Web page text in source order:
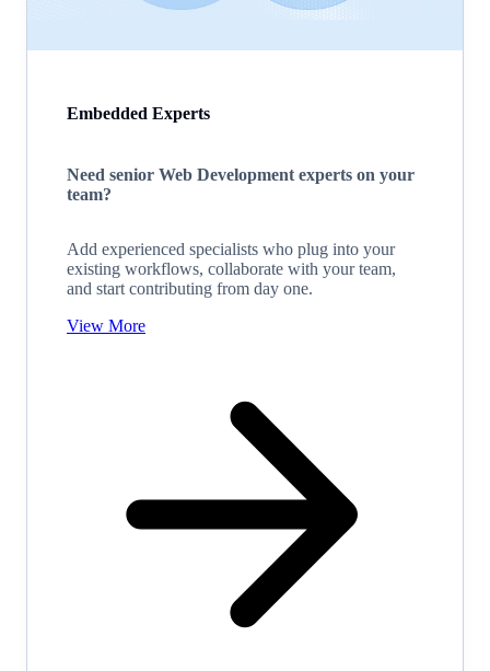
Embedded Experts
Need senior Web Development experts on your
team?
Add experienced specialists who plug into your
existing workflows, collaborate with your team,
and start contributing from day one.
View More